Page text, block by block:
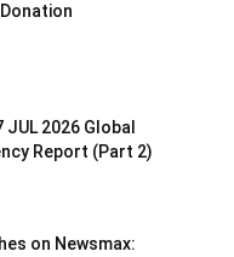
JUL 2026 Global
Report (Part 2)
on Newsmax: